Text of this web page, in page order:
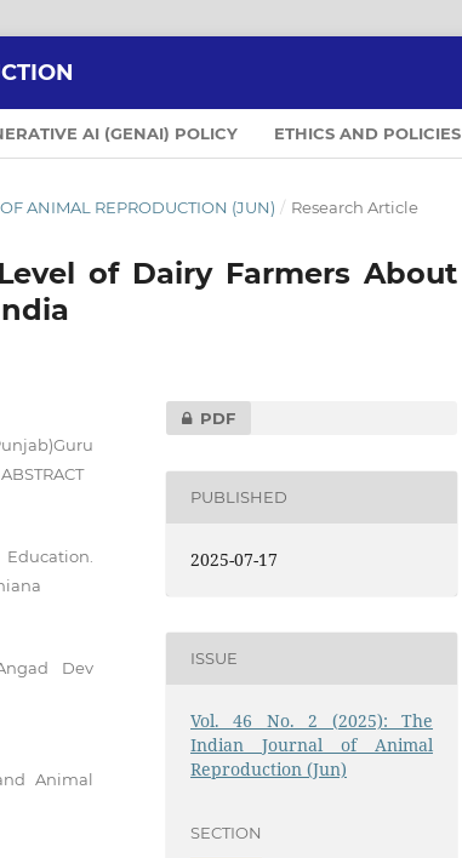
AI (GENAI) POLICY ETHICS AND POLICIES
ANIMAL REPRODUCTION (JUN) / Research Article
of Dairy Farmers About
Dev
Animal
PDF
PUBLISHED
2025-07-17
ISSUE
Vol. 46 No. 2 (2025): The
Indian Journal of Animal
Reproduction (Jun)
SECTION